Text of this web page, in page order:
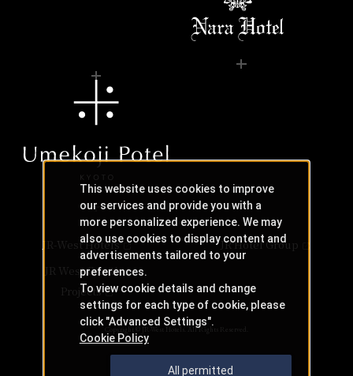
JR-West Hotels
JR Hotel Group
JR West Creative
Projects
Copyright © JR-West Hotels. All Rights Reserved.
This website uses cookies to improve
our services and provide you with a
more personalized experience. We may
also use cookies to display content and
advertisements tailored to your
preferences.
To view cookie details and change
settings for each type of cookie, please
click "Advanced Settings".
Cookie Policy
All permitted